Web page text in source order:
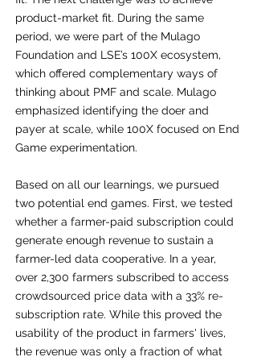
product-market fit. During the same
period, we were part of the Mulago
Foundation and LSE’s 100X ecosystem,
which offered complementary ways of
thinking about PMF and scale. Mulago
emphasized identifying the doer and
payer at scale, while 100X focused on End
Game experimentation.
Based on all our learnings, we pursued
two potential end games. First, we tested
whether a farmer-paid subscription could
generate enough revenue to sustain a
farmer-led data cooperative. In a year,
over 2,300 farmers subscribed to access
crowdsourced price data with a 33% re-
subscription rate. While this proved the
usability of the product in farmers' lives,
the revenue was only a fraction of what